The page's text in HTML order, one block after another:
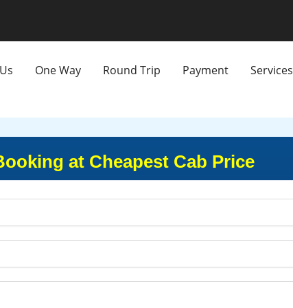
One Way Round Trip Payment Services
at Cheapest Cab Price